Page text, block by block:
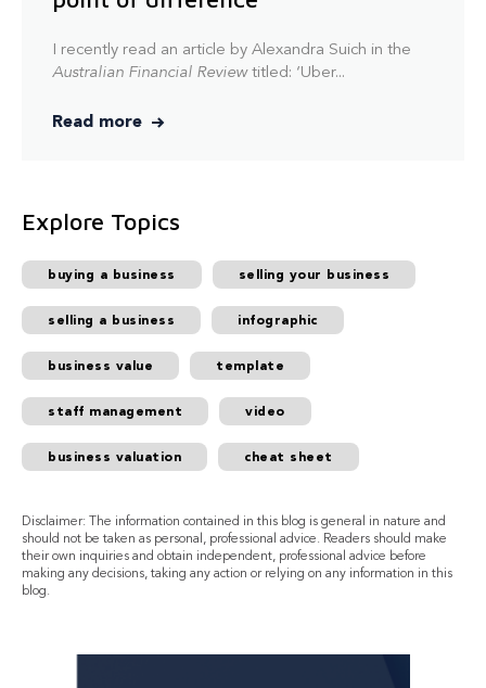
I recently read an article by Alexandra Suich in the
Australian Financial Reviewtitled: ‘Uber...
Read more
Explore Topics
buying a business selling your business
selling a business infographic
business value template
staff management video
business valuation cheat sheet
Disclaimer: The information contained in this blog is general in nature and
should not be taken as personal, professional advice. Readers should make
their own inquiries and obtain independent, professional advice before
making any decisions, taking any action or relying on any information in this
blog.